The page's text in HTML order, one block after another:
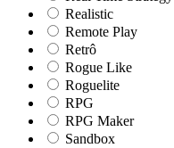
Realistic
Remote Play
Retrô
Rogue Like
Roguelite
RPG
RPG Maker
Sandbox